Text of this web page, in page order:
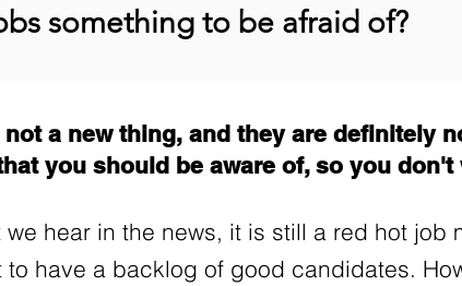
something to be afraid of?
a new thing, and they are definitely
you should be aware of, so you don't
we hear in the news, it is still a red hot
to have a backlog of good candidates.